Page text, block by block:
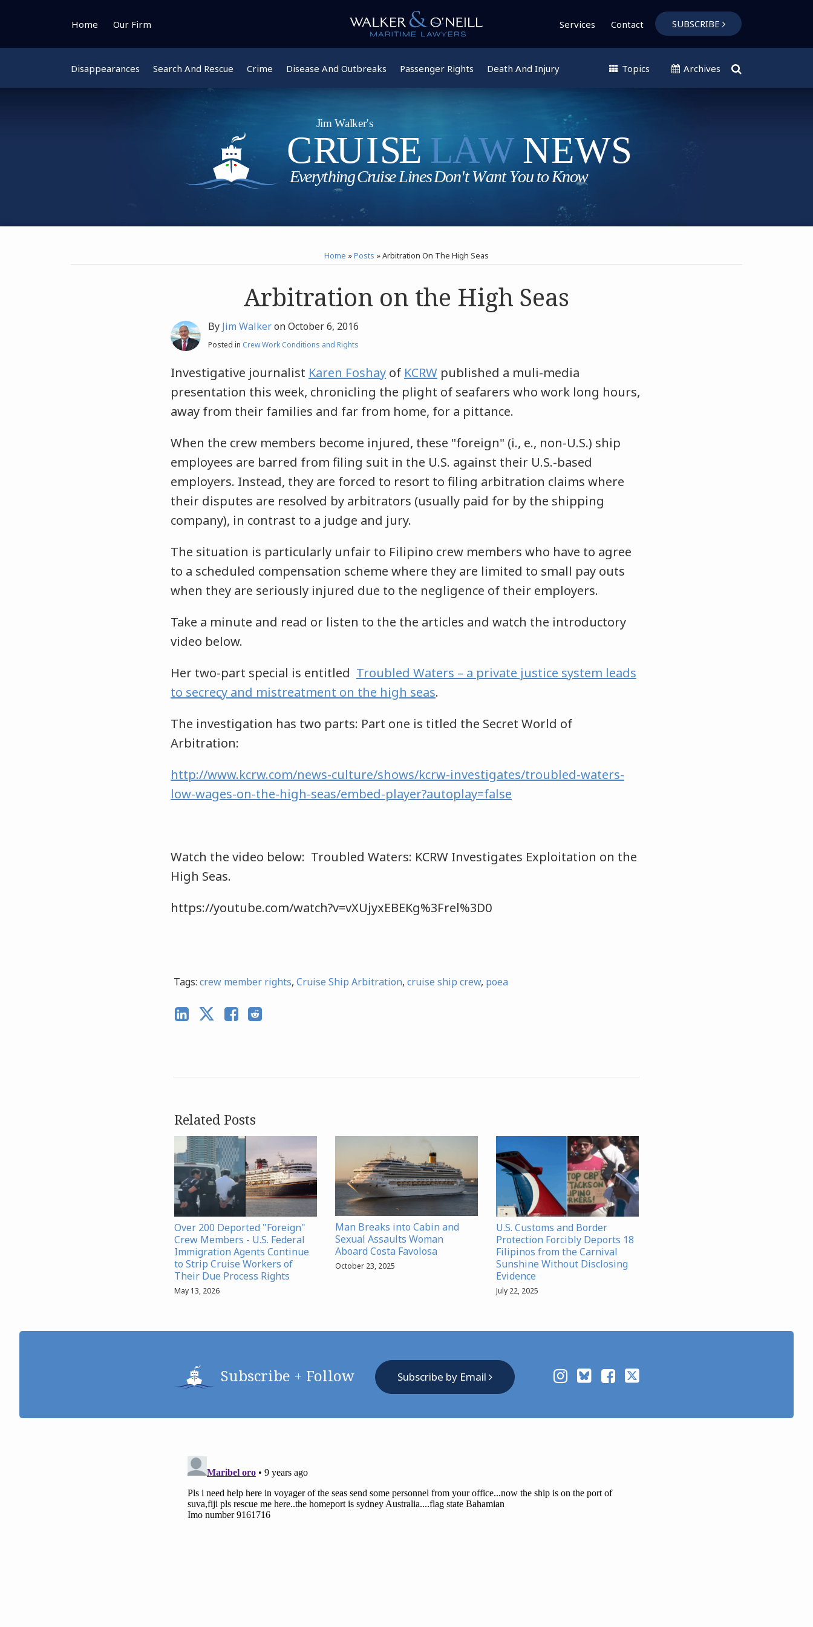
Home Our Firm Services Contact SUBSCRIBE
Disappearances Search And Rescue Crime Disease And Outbreaks Passenger Rights Death And Injury Topics Archives
Home »Posts »Arbitration On The High Seas
Arbitration on the High Seas
By Jim WalkeronOctober 6, 2016
Posted in Crew Work Conditions and Rights
Investigative journalist Karen Foshay of KCRW published a muli-media
presentation this week, chronicling the plight of seafarers who work long hours,
away from their families and far from home, for a pittance.
When the crew members become injured, these "foreign" (i., e., non-U.S.) ship
employees are barred from filing suit in the U.S. against their U.S.-based
employers. Instead, they are forced to resort to filing arbitration claims where
their disputes are resolved by arbitrators (usually paid for by the shipping
company), in contrast to a judge and jury.
The situation is particularly unfair to Filipino crew members who have to agree
to a scheduled compensation scheme where they are limited to small pay outs
when they are seriously injured due to the negligence of their employers.
Take a minute and read or listen to the the articles and watch the introductory
video below.
Her two-part special is entitled Troubled Waters – a private justice system leads
to secrecy and mistreatment on the high seas.
The investigation has two parts: Part one is titled the Secret World of
Arbitration:
http://www.kcrw.com/news-culture/shows/kcrw-investigates/troubled-waters-
low-wages-on-the-high-seas/embed-player?autoplay=false
Watch the video below: Troubled Waters: KCRW Investigates Exploitation on the
High Seas.
https://youtube.com/watch?v=vXUjyxEBEKg%3Frel%3D0
Tags: crew member rights, Cruise Ship Arbitration, cruise ship crew, poea
Related Posts
Over 200 Deported "Foreign"
Crew Members - U.S. Federal
Immigration Agents Continue
to Strip Cruise Workers of
Their Due Process Rights
May 13, 2026
Man Breaks into Cabin and
Sexual Assaults Woman
Aboard Costa Favolosa
October 23, 2025
U.S. Customs and Border
Protection Forcibly Deports 18
Filipinos from the Carnival
Sunshine Without Disclosing
Evidence
July 22, 2025
Subscribe + Follow Subscribe by Email
Instagram
Bluesky
Facebook
Twitter